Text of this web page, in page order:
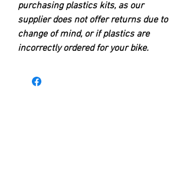
purchasing plastics kits, as our
supplier does not offer returns due to
change of mind, or if plastics are
incorrectly ordered for your bike.